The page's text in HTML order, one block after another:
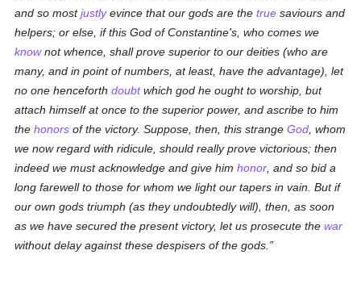
and so mostjustlyevince that our gods are thetrue saviours and
helpers; or else, if this God of Constantine's, who comes we
knownot whence, shall prove superior to our deities (who are
many, and in point of numbers, at least, have the advantage), let
no one henceforthdoubtwhich god he ought to worship, but
attach himself at once to the superior power, and ascribe to him
thehonors of the victory. Suppose, then, this strangeGod , whom
we now regard with ridicule, should really prove victorious; then
indeed we must acknowledge and give himhonor , and so bid a
long farewell to those for whom we light our tapers in vain. But if
our own gods triumph (as they undoubtedly will), then, as soon
as we have secured the present victory, let us prosecute thewar
without delay against these despisers of the gods.